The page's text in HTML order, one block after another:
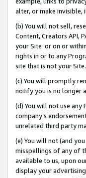
alter, or make
(b) You will not sell,
Content, Creators API,
your Site or on or
rights in or to any
site that is not your Site.
(c) You will promptly
notify you is no longer
(d) You will not use any
company’s
unrelated third party
(e) You will not (and
misspellings of any of
available to us, upon
display your